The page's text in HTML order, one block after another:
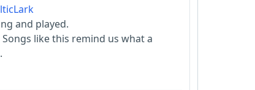
and played.
like this remind us what a